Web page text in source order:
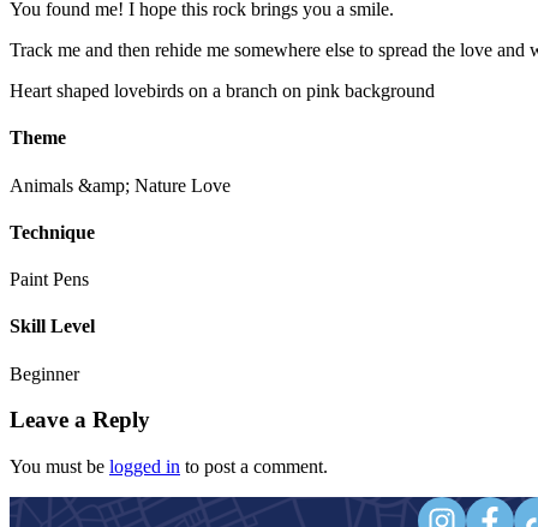
You found me! I hope this rock brings you a smile.
Track me and then rehide me somewhere else to spread the love and
Heart shaped lovebirds on a branch on pink background
Theme
Animals &amp; Nature Love
Technique
Paint Pens
Skill Level
Beginner
Leave a Reply
You must be logged in to post a comment.